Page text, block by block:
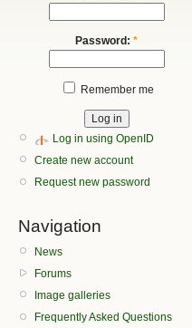
Password: *
Remember me
Log in using OpenID
Create new account
Request new password
Navigation
News
Forums
Image galleries
Frequently Asked Questions